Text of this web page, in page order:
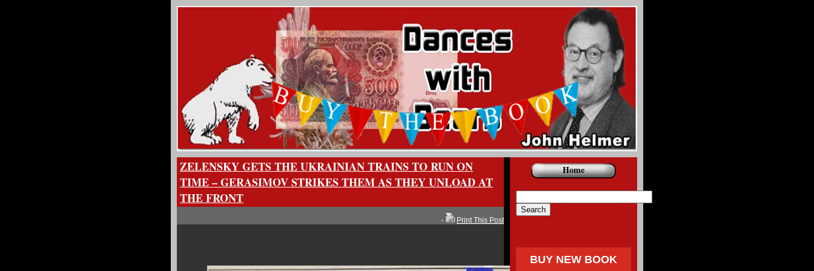
ZELENSKY GETS THE UKRAINIAN TRAINS TO RUN ON
TIME – GERASIMOV STRIKES THEM AS THEY UNLOAD AT
THE FRONT
- Print This Post
Home
BUY NEW BOOK